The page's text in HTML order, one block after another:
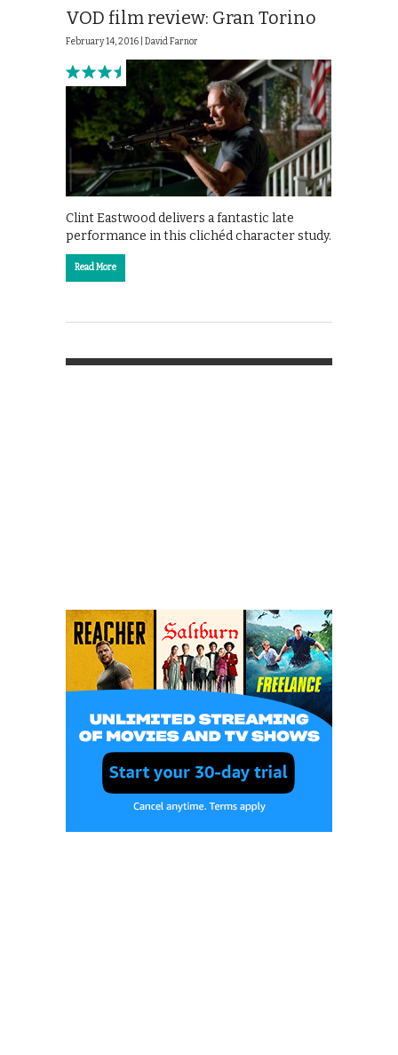
VOD film review: Gran Torino
February 14, 2016 | David Farnor
Clint Eastwood delivers a fantastic late
performance in this clichéd character study.
Read More